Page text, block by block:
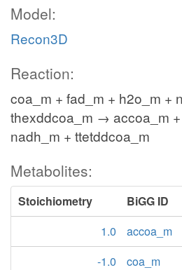
Model:
Recon3D
Reaction:
coa_m + fad_m + h2o_m +
thexddcoa_m → accoa_m
nadh_m + ttetddcoa_m
Metabolites:
Stoichiometry BiGG ID
1.0
accoa_m
-1.0
coa_m